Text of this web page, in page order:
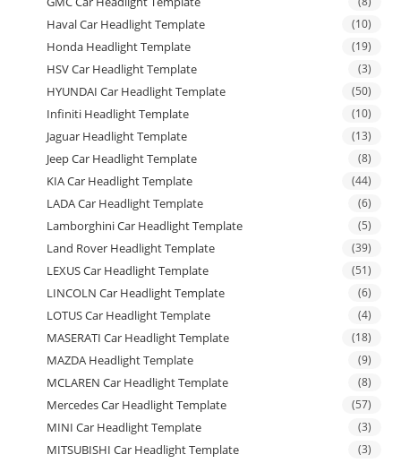
Haval Car Headlight Template (10)
Honda Headlight Template (19)
HSV Car Headlight Template (3)
HYUNDAI Car Headlight Template (50)
Infiniti Headlight Template (10)
Jaguar Headlight Template (13)
Jeep Car Headlight Template (8)
KIA Car Headlight Template (44)
LADA Car Headlight Template (6)
Lamborghini Car Headlight Template (5)
Land Rover Headlight Template (39)
LEXUS Car Headlight Template (51)
LINCOLN Car Headlight Template (6)
LOTUS Car Headlight Template (4)
MASERATI Car Headlight Template (18)
MAZDA Headlight Template (9)
MCLAREN Car Headlight Template (8)
Mercedes Car Headlight Template (57)
MINI Car Headlight Template (3)
MITSUBISHI Car Headlight Template (3)